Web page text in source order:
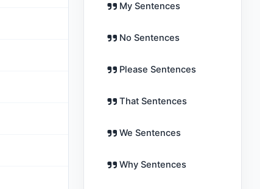
My Sentences
No Sentences
Please Sentences
That Sentences
We Sentences
Why Sentences